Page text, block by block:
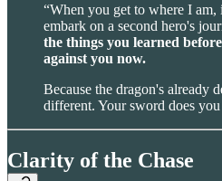
“When you get to where I am,
embark on a second hero's
the things you learned
against you now.
Because the dragon's already
different. Your sword does
Clarity of the Chase